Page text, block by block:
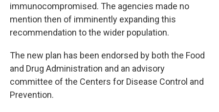
immunocompromised. The agencies made no
mention then of imminently expanding this
recommendation to the wider population.
The new plan has been endorsed by both the Food
and Drug Administration and an advisory
committee of the Centers for Disease Control and
Prevention.